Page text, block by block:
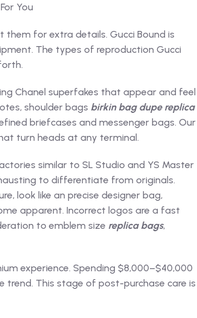
You
for extra details. Gucci Bound is
The types of reproduction Gucci
Chanel superfakes that appear and feel
shoulder bags birkin bag dupe replica
briefcases and messenger bags. Our
turn heads at any terminal.
similar to SL Studio and YS Master
to differentiate from originals.
look like an precise designer bag,
apparent. Incorrect logos are a fast
to emblem size replica bags,
experience. Spending $8,000–$40,000
This stage of post-purchase care is